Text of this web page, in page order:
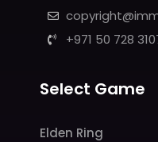
+971 50 728
Select Game
Elden Ring